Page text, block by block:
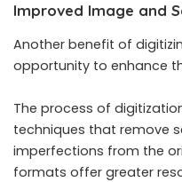
Improved Image and
Another benefit of
opportunity to enhance
The process of
techniques that remove
imperfections from the
formats offer greater